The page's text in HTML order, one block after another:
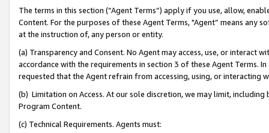
The terms in this section (“Agent Terms”) apply if you use, allow,
Content. For the purposes of these Agent Terms, "Agent” means
at the instruction of, any person or entity.
(a) Transparency and Consent. No Agent may access, use, or
accordance with the requirements in section 3 of these Agent Terms.
requested that the Agent refrain from accessing, using, or interacting
(b) Limitation on Access. At our sole discretion, we may limit,
Program Content.
(c) Technical Requirements. Agents must: